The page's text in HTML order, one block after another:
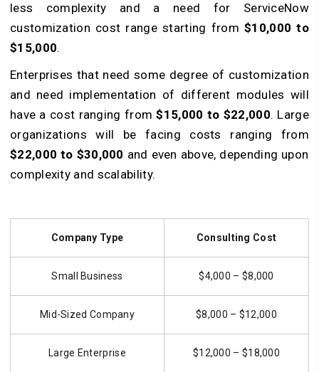
less complexity and a need for ServiceNow
customization cost range starting from $10,000 to
$15,000.
Enterprises that need some degree of customization
and need implementation of different modules will
have a cost ranging from$15,000 to $22,000. Large
organizations will be facing costs ranging from
$22,000 to $30,000 and even above, depending upon
complexity and scalability.
Company Type Consulting Cost
Small Business $4,000 – $8,000
Mid-Sized Company $8,000 – $12,000
Large Enterprise $12,000 – $18,000